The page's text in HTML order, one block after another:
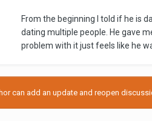
From the beginning I told if he is
dating multiple people. He gave
problem with it just feels like he
can add an update and reopen